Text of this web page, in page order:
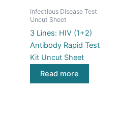
Infectious Disease Test
Uncut Sheet
3 Lines: HIV (1+2)
Antibody Rapid Test
Kit Uncut Sheet
Read more